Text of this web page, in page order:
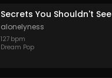
Secrets You Shouldn't See
alonelyness
127 bpm
Dream Pop